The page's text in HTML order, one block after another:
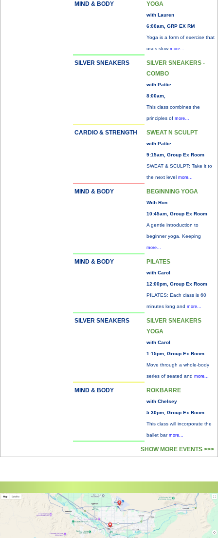
MIND & BODY YOGA
with Lauren
6:00am, GRP EX RM
Yoga is a form of exercise that
uses slow more...
SILVER SNEAKERS
SILVER SNEAKERS -
COMBO
with Pattie
8:00am,
This class combines the
principles of more...
CARDIO & STRENGTH SWEAT N SCULPT
with Pattie
9:15am, Group Ex Room
SWEAT & SCULPT: Take it to
the next level more...
MIND & BODY BEGINNING YOGA
With Ron
10:45am, Group Ex Room
A gentle introduction to
beginner yoga. Keeping
more...
MIND & BODY PILATES
with Carol
12:00pm, Group Ex Room
PILATES: Each class is 60
minutes long and more...
SILVER SNEAKERS
SILVER SNEAKERS
YOGA
with Carol
1:15pm, Group Ex Room
Move through a whole-body
series of seated and more...
MIND & BODY ROKBARRE
with Chelsey
5:30pm, Group Ex Room
This class will incorporate the
ballet bar more...
SHOW MORE EVENTS >>>